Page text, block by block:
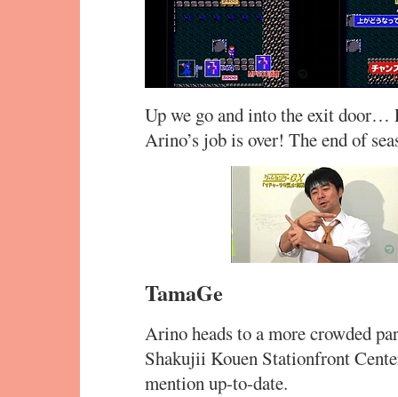
Up we go and into the exit door…
Arino’s job is over! The end of
TamaGe
Arino heads to a more crowded
Shakujii Kouen Stationfront
mention up-to-date.